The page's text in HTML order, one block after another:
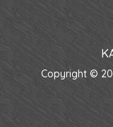
Copyright ©